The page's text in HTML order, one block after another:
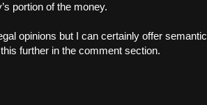
portion of the money.
opinions but I can certainly offer semantic
further in the comment section.